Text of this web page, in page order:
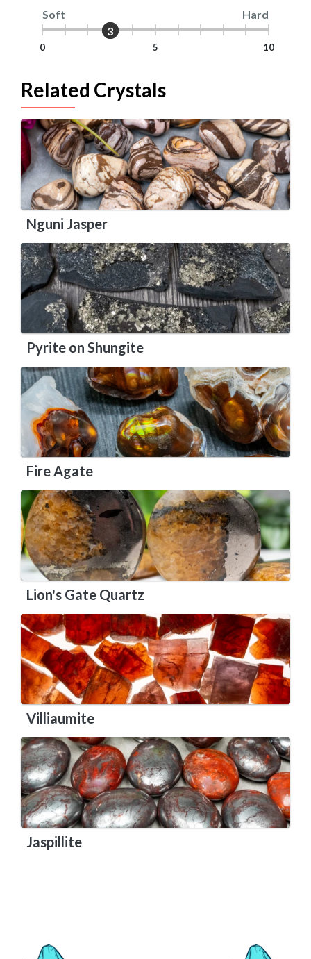
Soft Hard
0 5 10
3
3
Related Crystals
Nguni Jasper
Pyrite on Shungite
Fire Agate
Lion's Gate Quartz
Villiaumite
Jaspillite